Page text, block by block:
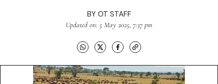
BY OT STAFF
Updated on: 5 May 2025, 7:37 pm